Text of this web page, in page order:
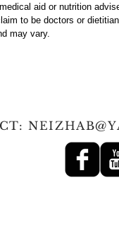
aid or nutrition
to be doctors or
may vary.